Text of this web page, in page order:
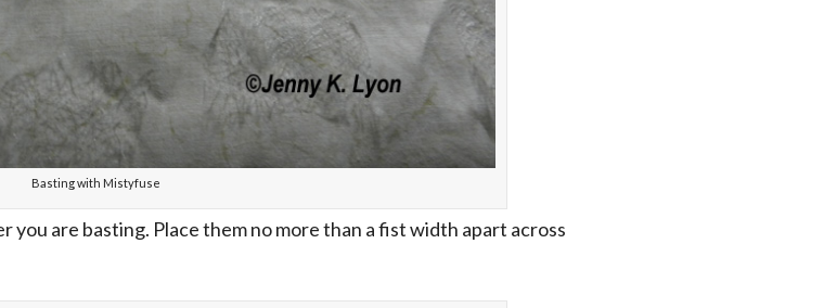
Basting with Mistyfuse
are basting. Place them no more than a fist width apart across